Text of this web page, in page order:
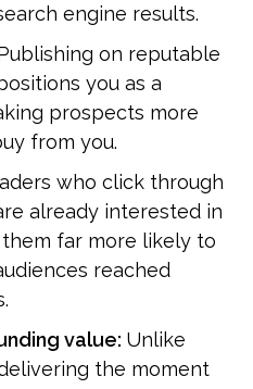
engine results.
on reputable
you as a
prospects more
from you.
who click through
already interested in
far more likely to
reached
value: Unlike
the moment